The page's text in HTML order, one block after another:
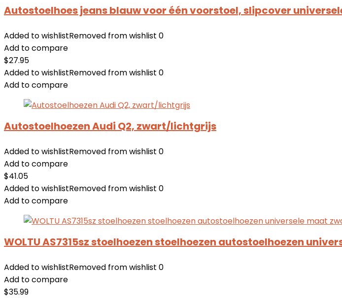
Autostoelhoes jeans blauw voor één voorstoel, slipcover
Added to wishlistRemoved from wishlist 0
Add to compare
$27.95
Added to wishlistRemoved from wishlist 0
Add to compare
Autostoelhoezen Audi Q2, zwart/lichtgrijs
Added to wishlistRemoved from wishlist 0
Add to compare
$41.05
Added to wishlistRemoved from wishlist 0
Add to compare
WOLTU AS7315sz stoelhoezen stoelhoezen autostoelhoezen
Added to wishlistRemoved from wishlist 0
Add to compare
$35.99